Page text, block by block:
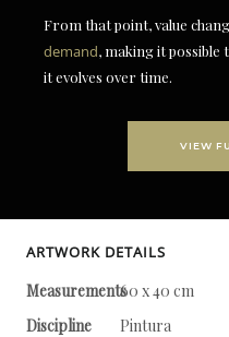
From that point, value
demand, making it
it evolves over time.
VIEW
ARTWORK DETAILS
Measurements60 x 40 cm
Discipline
Pintura